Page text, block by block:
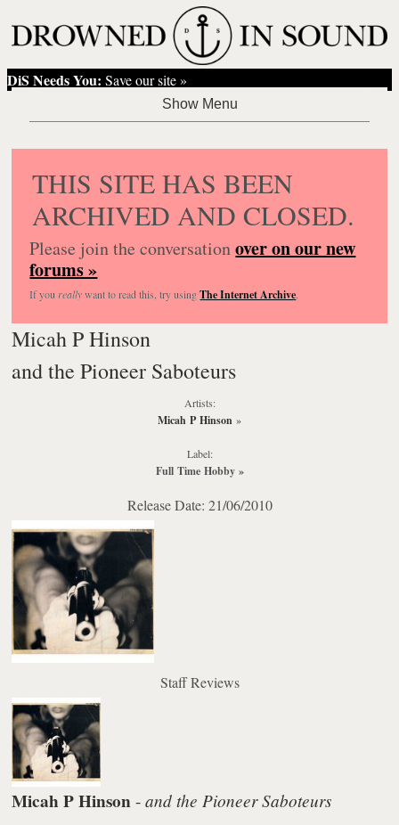
DiS Needs You: Save our site »
THIS SITE HAS BEEN
ARCHIVED AND CLOSED.
Please join the conversationover on our new
forums »
If you reallywant to read this, try usingThe Internet Archive.
Micah P Hinson
and the Pioneer Saboteurs
Artists:
Micah P Hinson »
Label:
Full Time Hobby»
Release Date: 21/06/2010
Staff Reviews
Micah P Hinson -and the Pioneer Saboteurs